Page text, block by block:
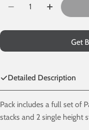
Decrease Quantity
Increase
Get
Detailed Description
Pack includes a full set of
stacks and 2 single height